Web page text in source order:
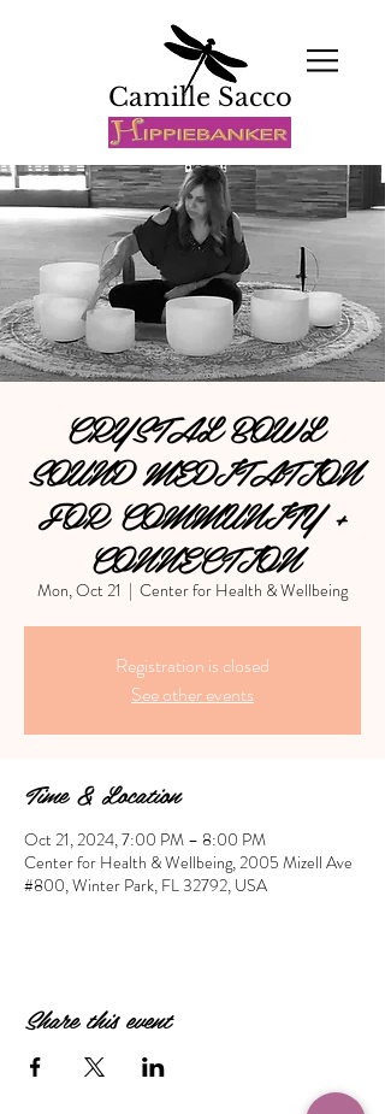
Camille Sacco
CRYSTAL BOWL
SOUND MEDITATION
FOR COMMUNITY +
CONNECTION
Mon, Oct 21
  |
Center for Health & Wellbeing
Registration is closed
See other events
Time & Location
Oct 21, 2024, 7:00 PM – 8:00 PM
Center for Health & Wellbeing, 2005 Mizell Ave
#800, Winter Park, FL 32792, USA
Share this event